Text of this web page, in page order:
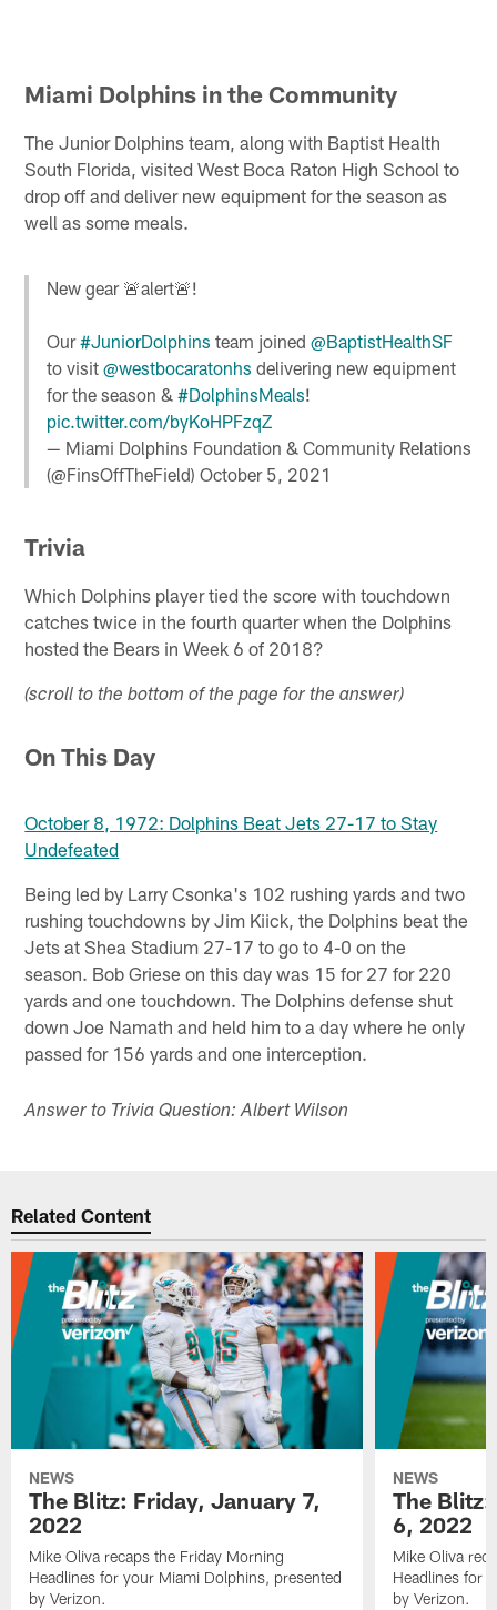
Miami Dolphins in the Community
The Junior Dolphins team, along with Baptist Health
South Florida, visited West Boca Raton High School to
drop off and deliver new equipment for the season as
well as some meals.
New gear 🚨alert🚨!
Our#JuniorDolphins team joined@BaptistHealthSF
to visit@westbocaratonhs delivering new equipment
for the season &#DolphinsMeals!
pic.twitter.com/byKoHPFzqZ
— Miami Dolphins Foundation & Community Relations
(@FinsOffTheField)October 5, 2021
Trivia
Which Dolphins player tied the score with touchdown
catches twice in the fourth quarter when the Dolphins
hosted the Bears in Week 6 of 2018?
(scroll to the bottom of the page for the answer)
On This Day
October 8, 1972: Dolphins Beat Jets 27-17 to Stay
Undefeated
Being led by Larry Csonka's 102 rushing yards and two
rushing touchdowns by Jim Kiick, the Dolphins beat the
Jets at Shea Stadium 27-17 to go to 4-0 on the
season. Bob Griese on this day was 15 for 27 for 220
yards and one touchdown. The Dolphins defense shut
down Joe Namath and held him to a day where he only
passed for 156 yards and one interception.
Answer to Trivia Question: Albert Wilson
Related Content
NEWS
The Blitz: Friday, January 7,
2022
Mike Oliva recaps the Friday Morning
Headlines for your Miami Dolphins, presented
by Verizon.
NEWS
The
6, 2022
Mike Oliva
Headlines for
by Verizon.